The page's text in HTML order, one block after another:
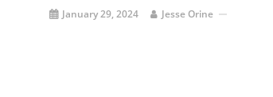
January 29, 2024 Jesse Orine